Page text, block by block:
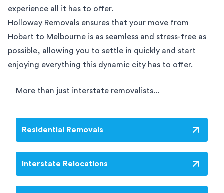
experience all it has to offer.
Holloway Removals ensures that your move from
Hobart to Melbourne is as seamless and stress-free as
possible, allowing you to settle in quickly and start
enjoying everything this dynamic city has to offer.
More than just interstate removalists...
Residential Removals
Interstate Relocations